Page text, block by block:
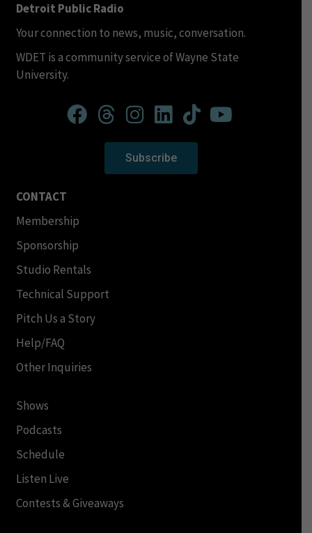
Detroit Public Radio
Your connection to news, music, conversation.
WDET is a community service of Wayne State
University.
Subscribe
CONTACT
Membership
Sponsorship
Studio Rentals
Technical Support
Pitch Us a Story
Help/FAQ
Other Inquiries
Shows
Podcasts
Schedule
Listen Live
Contests & Giveaways